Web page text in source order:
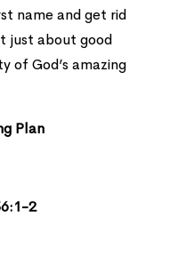
name and get rid
just about good
of God’s amazing
Plan
2